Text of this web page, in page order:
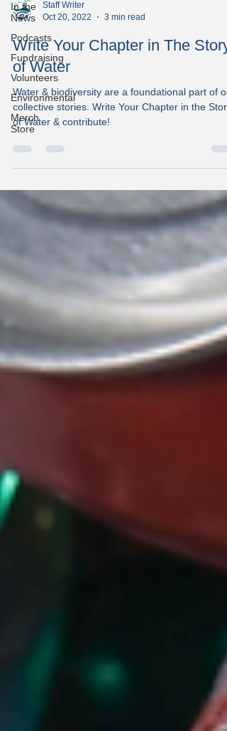
In the
News
Podcasts
Fundraising
Volunteers
Environmental
Merch
Store
Staff Writer
Oct 20, 2022
3 min read
Write Your Chapter in The Story
of Water
Water & biodiversity are a foundational part of
collective stories. Write Your Chapter in the Story
of Water & contribute!